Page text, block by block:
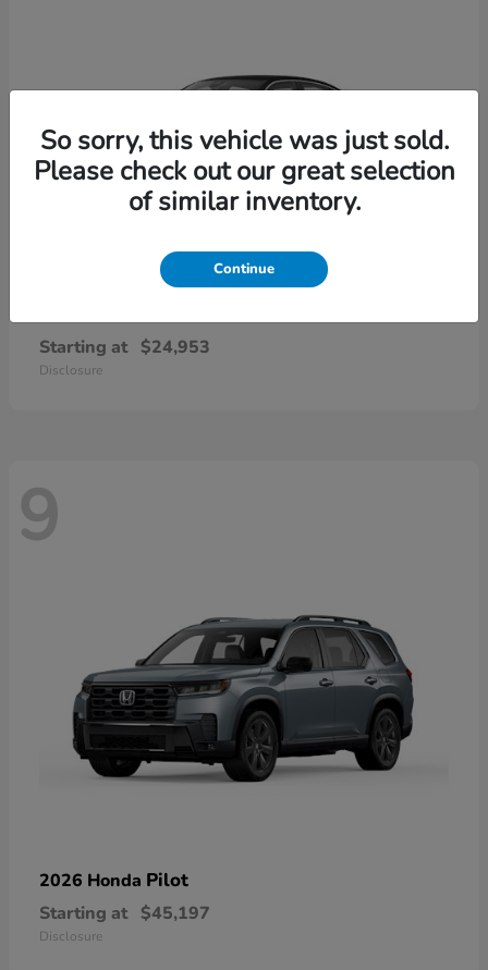
Starting at $24,953
Disclosure
9
2026 Honda Pilot
Starting at $45,197
Disclosure
So sorry, this vehicle was just sold.
Please check out our great selection
of similar inventory.
Continue